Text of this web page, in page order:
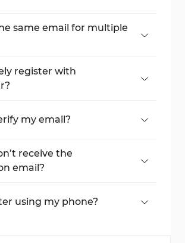
and symbols.
same email for multiple
register with
register with a correct domain.
my email?
receive the
email?
using my phone?